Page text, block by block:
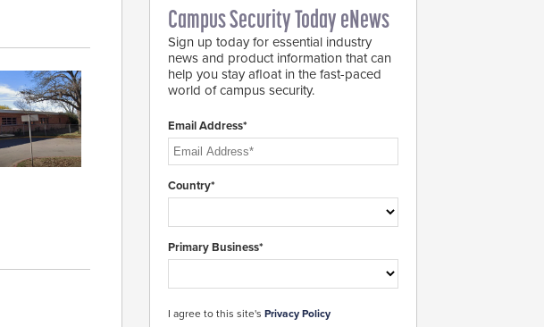
Campus Security Today eNews
Sign up today for essential industry
news and product information that can
help you stay afloat in the fast-paced
world of campus security.
Email Address*
Country*
Primary Business*
I agree to this site's Privacy Policy